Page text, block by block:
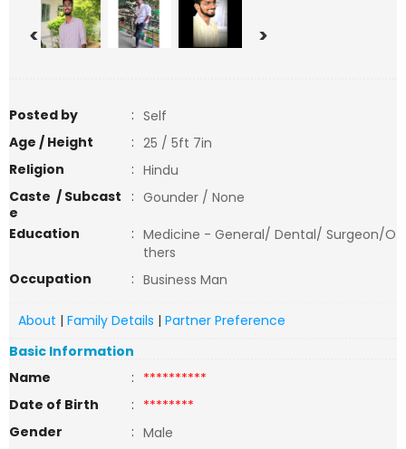
< >
Posted by : Self
Age / Height
: 25 / 5ft 7in
Religion
: Hindu
Caste / Subcast
e
: Gounder / None
Education
: Medicine - General/ Dental/ Surgeon/O
thers
Occupation
: Business Man
About | Family Details | Partner Preference
Basic Information
Name
: **********
Date of Birth
: ********
Gender
: Male